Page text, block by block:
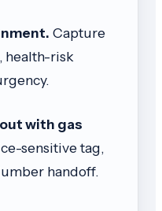
Capture
health-risk
with gas
sensitive tag,
handoff.